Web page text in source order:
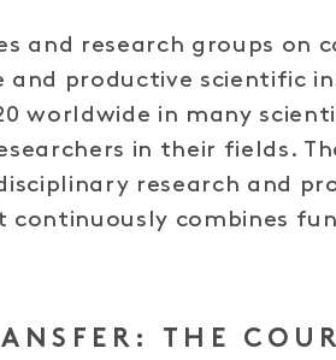
and research groups on
and productive scientific
worldwide in many
in their fields.
research and
combines
THE